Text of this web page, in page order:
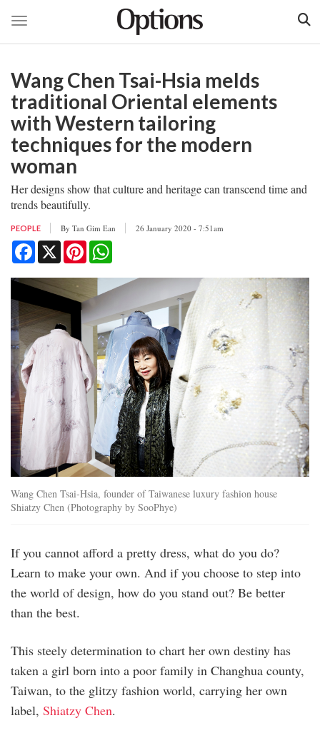
main
content
Toggle navigation
Wang Chen Tsai-Hsia melds
traditional Oriental elements
with Western tailoring
techniques for the modern
woman
Her designs show that culture and heritage can transcend time and
trends beautifully.
PEOPLE By Tan Gim Ean 26 January 2020 - 7:51am
Facebook
X Pinterest
Wang Chen Tsai-Hsia, founder of Taiwanese luxury fashion house
Shiatzy Chen (Photography by SooPhye)
If you cannot afford a pretty dress, what do you do?
Learn to make your own. And if you choose to step into
the world of design, how do you stand out? Be better
than the best.
This steely determination to chart her own destiny has
taken a girl born into a poor family in Changhua county,
Taiwan, to the glitzy fashion world, carrying her own
label, Shiatzy Chen.